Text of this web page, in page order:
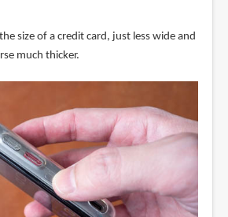
size of a credit card, just less wide and
much thicker.